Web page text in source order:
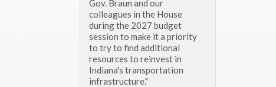
Gov. Braun and our
colleagues in the House
during the 2027 budget
session to make it a priority
to try to find additional
resources to reinvest in
Indiana's transportation
infrastructure."